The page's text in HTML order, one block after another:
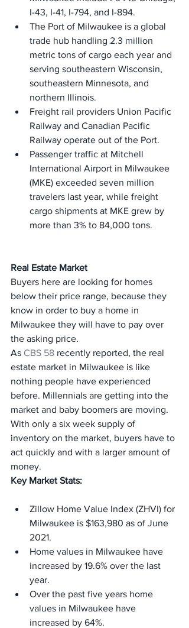
I-43, I-41, I-794, and I-894.
The Port of Milwaukee is a global
trade hub handling 2.3 million
metric tons of cargo each year and
serving southeastern Wisconsin,
southeastern Minnesota, and
northern Illinois.
Freight rail providers Union Pacific
Railway and Canadian Pacific
Railway operate out of the Port.
Passenger traffic at Mitchell
International Airport in Milwaukee
(MKE) exceeded seven million
travelers last year, while freight
cargo shipments at MKE grew by
more than 3% to 84,000 tons.
Real Estate Market
Buyers here are looking for homes
below their price range, because they
know in order to buy a home in
Milwaukee they will have to pay over
the asking price.
As CBS 58 recently reported, the real
estate market in Milwaukee is like
nothing people have experienced
before. Millennials are getting into the
market and baby boomers are moving.
With only a six week supply of
inventory on the market, buyers have to
act quickly and with a larger amount of
money.
Key Market Stats:
Zillow Home Value Index (ZHVI) for
Milwaukee is $163,980 as of June
2021.
Home values in Milwaukee have
increased by 19.6% over the last
year.
Over the past five years home
values in Milwaukee have
increased by 64%.